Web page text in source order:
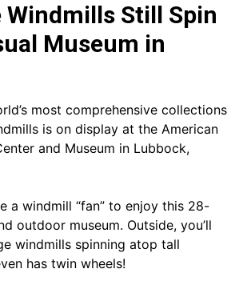
Windmills Still Spin
Museum in
most comprehensive collections
is on display at the American
and Museum in Lubbock,
a windmill “fan” to enjoy this 28-
outdoor museum. Outside, you’ll
windmills spinning atop tall
has twin wheels!